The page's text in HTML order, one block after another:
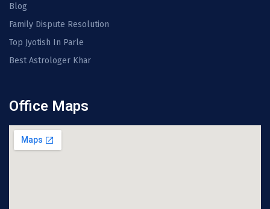
Blog
Family Dispute Resolution
Top Jyotish In Parle
Best Astrologer Khar
Office Maps